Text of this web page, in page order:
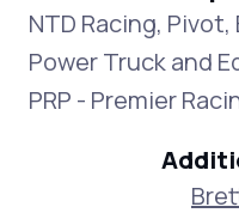
NTD Racing,
Power Truck and
PRP - Premier